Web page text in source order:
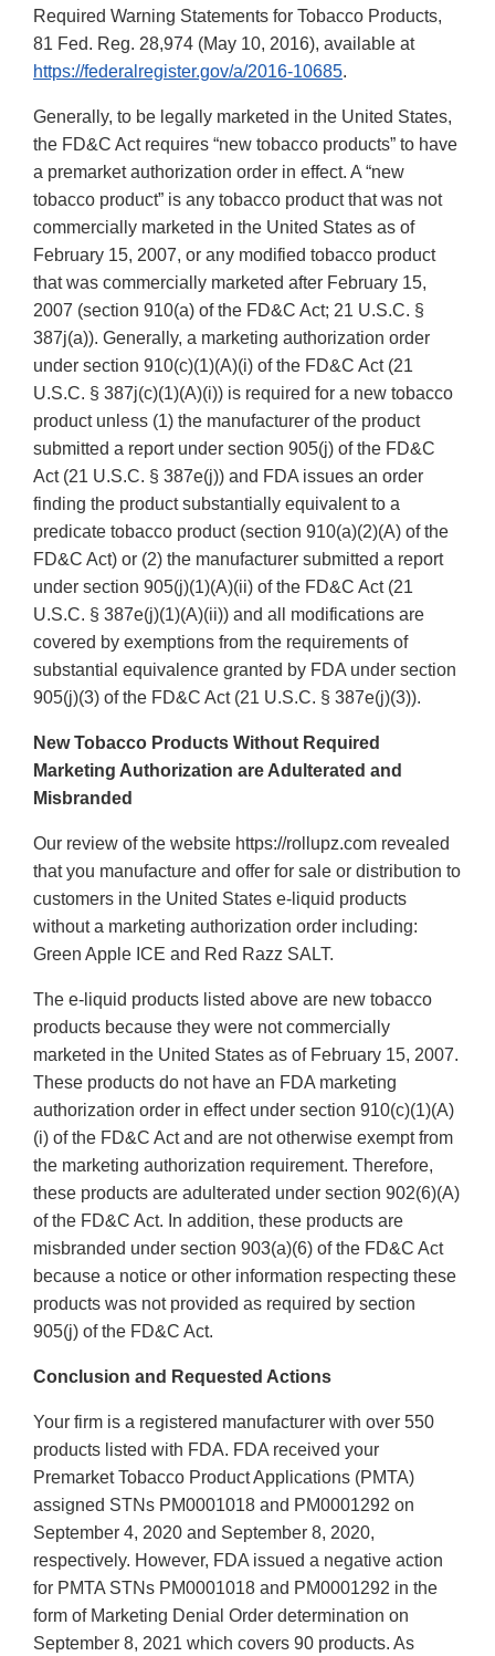
Required Warning Statements for Tobacco Products,
81 Fed. Reg. 28,974 (May 10, 2016), available at
https://federalregister.gov/a/2016-10685.
Generally, to be legally marketed in the United States,
the FD&C Act requires “new tobacco products” to have
a premarket authorization order in effect. A “new
tobacco product” is any tobacco product that was not
commercially marketed in the United States as of
February 15, 2007, or any modified tobacco product
that was commercially marketed after February 15,
2007 (section 910(a) of the FD&C Act; 21 U.S.C. §
387j(a)). Generally, a marketing authorization order
under section 910(c)(1)(A)(i) of the FD&C Act (21
U.S.C. § 387j(c)(1)(A)(i)) is required for a new tobacco
product unless (1) the manufacturer of the product
submitted a report under section 905(j) of the FD&C
Act (21 U.S.C. § 387e(j)) and FDA issues an order
finding the product substantially equivalent to a
predicate tobacco product (section 910(a)(2)(A) of the
FD&C Act) or (2) the manufacturer submitted a report
under section 905(j)(1)(A)(ii) of the FD&C Act (21
U.S.C. § 387e(j)(1)(A)(ii)) and all modifications are
covered by exemptions from the requirements of
substantial equivalence granted by FDA under section
905(j)(3) of the FD&C Act (21 U.S.C. § 387e(j)(3)).
New Tobacco Products Without Required
Marketing Authorization are Adulterated and
Misbranded
Our review of the website https://rollupz.com revealed
that you manufacture and offer for sale or distribution to
customers in the United States e-liquid products
without a marketing authorization order including:
Green Apple ICE and Red Razz SALT.
The e-liquid products listed above are new tobacco
products because they were not commercially
marketed in the United States as of February 15, 2007.
These products do not have an FDA marketing
authorization order in effect under section 910(c)(1)(A)
(i) of the FD&C Act and are not otherwise exempt from
the marketing authorization requirement. Therefore,
these products are adulterated under section 902(6)(A)
of the FD&C Act. In addition, these products are
misbranded under section 903(a)(6) of the FD&C Act
because a notice or other information respecting these
products was not provided as required by section
905(j) of the FD&C Act.
Conclusion and Requested Actions
Your firm is a registered manufacturer with over 550
products listed with FDA. FDA received your
Premarket Tobacco Product Applications (PMTA)
assigned STNs PM0001018 and PM0001292 on
September 4, 2020 and September 8, 2020,
respectively. However, FDA issued a negative action
for PMTA STNs PM0001018 and PM0001292 in the
form of Marketing Denial Order determination on
September 8, 2021 which covers 90 products. As